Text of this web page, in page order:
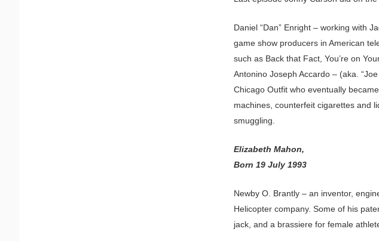
Daniel “Dan” Enright – working with
game show producers in American
such as Back that Fact, You’re on
Antonino Joseph Accardo – (aka.
Chicago Outfit who eventually
machines, counterfeit cigarettes and
smuggling.
Elizabeth Mahon,
Born 19 July 1993
Newby O. Brantly – an inventor,
Helicopter company. Some of his
jack, and a brassiere for female